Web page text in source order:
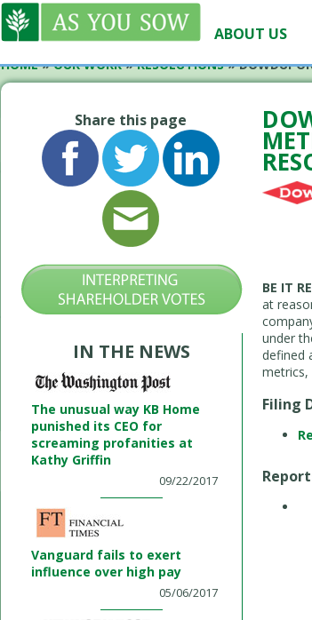
ABOUT US
HOME»OUR WORK»RESOLUTIONS»
Share this page
IN THE NEWS
The unusual way KB Home
punished its CEO for
screaming profanities at
Kathy Griffin
09/22/2017
Vanguard fails to exert
influence over high pay
05/06/2017
BE IT
at
under
defined
Filing